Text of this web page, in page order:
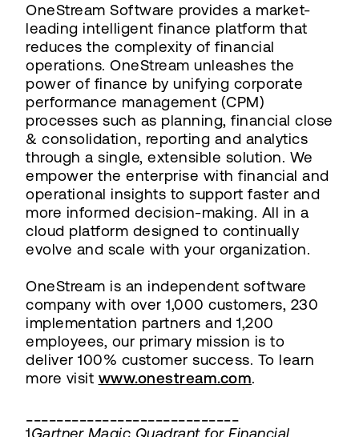
OneStream Software provides a market-
leading intelligent finance platform that
reduces the complexity of financial
operations. OneStream unleashes the
power of finance by unifying corporate
performance management (CPM)
processes such as planning, financial close
& consolidation, reporting and analytics
through a single, extensible solution. We
empower the enterprise with financial and
operational insights to support faster and
more informed decision-making. All in a
cloud platform designed to continually
evolve and scale with your organization.
OneStream is an independent software
company with over 1,000 customers, 230
implementation partners and 1,200
employees, our primary mission is to
deliver 100% customer success. To learn
more visit www.onestream.com.
1Gartner Magic Quadrant for Financial